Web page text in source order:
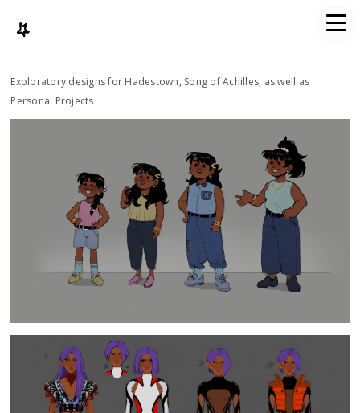
Exploratory designs for Hadestown, Song of Achilles, as well as
Personal Projects